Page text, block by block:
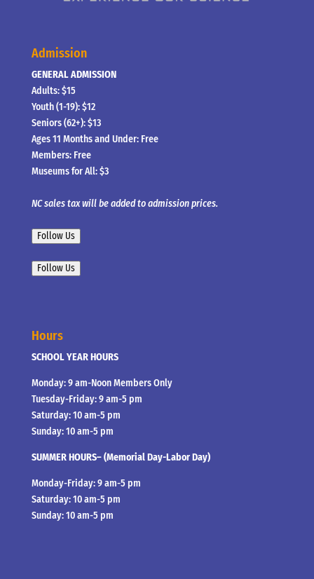
Admission
GENERAL ADMISSION
Adults: $15
Youth (1-19): $12
Seniors (62+): $13
Ages 11 Months and Under: Free
Members: Free
Museums for All: $3
NC sales tax will be added to admission prices.
Follow Us
Follow Us
Hours
SCHOOL YEAR HOURS
Monday: 9 am-Noon Members Only
Tuesday-Friday: 9 am-5 pm
Saturday: 10 am-5 pm
Sunday: 10 am-5 pm
SUMMER HOURS– (Memorial Day-Labor Day)
Monday-Friday: 9 am-5 pm
Saturday: 10 am-5 pm
Sunday: 10 am-5 pm